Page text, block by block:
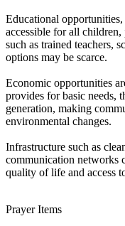
Educational
accessible for all children,
such as trained teachers,
options may be scarce.
Economic opportunities
provides for basic needs,
generation, making
environmental changes.
Infrastructure such as
communication networks
quality of life and access
Prayer Items